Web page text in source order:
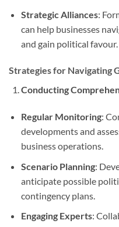
Strategic Alliances:
can help businesses
and gain political favour.
Strategies for Navigating
Conducting
Regular Monitoring:
developments and
business operations.
Scenario Planning:
anticipate possible
contingency plans.
Engaging Experts: